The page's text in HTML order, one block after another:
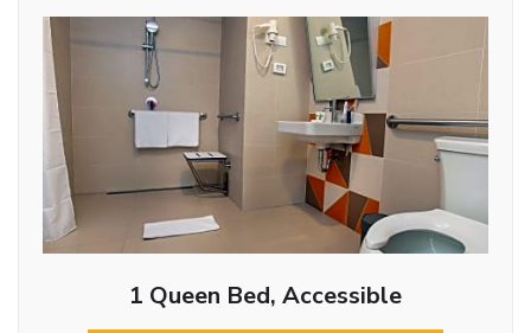
1 Queen Bed, Accessible